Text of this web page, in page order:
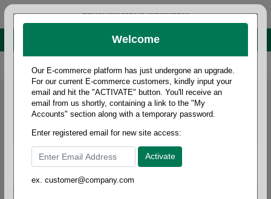
administrator@fcdist.com
About Paper Corporation in Des Moines, IA
800 369 8733 / 515 262 9776
Welcome
Our E-commerce platform has just undergone an upgrade.
For our current E-commerce customers, kindly input your
email and hit the "ACTIVATE" button. You'll receive an
email from us shortly, containing a link to the "My
Accounts" section along with a temporary password.
Enter registered email for new site access:
ex. customer@company.com